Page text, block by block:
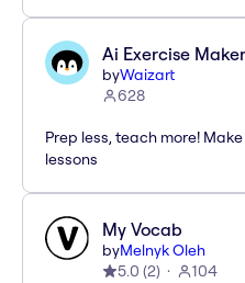
Ai Exercise Maker
byWaizart
628
Prep less, teach more!
lessons
My Vocab
byMelnyk Oleh
5.0 (2) 104